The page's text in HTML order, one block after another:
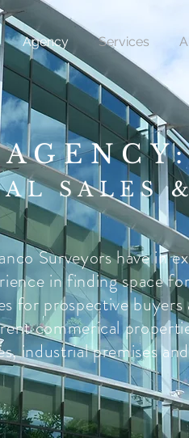
Agency Services
SALES
Surveyors have in
in finding space
for prospective buyers
commerical
industrial premises